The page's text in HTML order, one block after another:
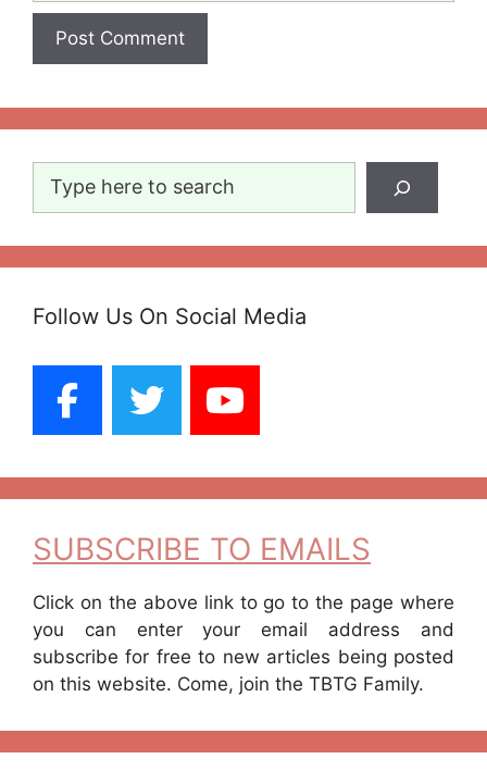
Search
Follow Us On Social Media
SUBSCRIBE TO EMAILS
Click on the above link to go to the page where
you can enter your email address and
subscribe for free to new articles being posted
on this website. Come, join the TBTG Family.